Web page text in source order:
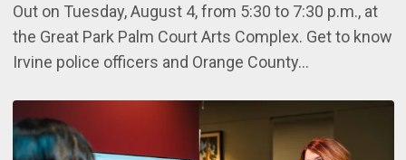
Out on Tuesday, August 4, from 5:30 to 7:30 p.m., at
the Great Park Palm Court Arts Complex. Get to know
Irvine police officers and Orange County…